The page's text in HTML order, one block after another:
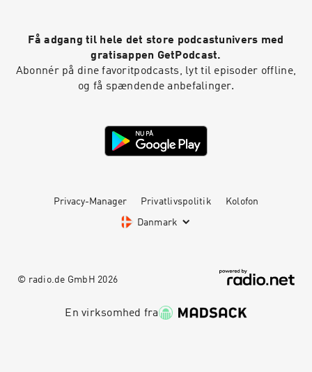
Få adgang til hele det store podcastunivers med
gratisappen GetPodcast.
Abonnér på dine favoritpodcasts, lyt til episoder offline,
og få spændende anbefalinger.
Privacy-Manager Privatlivspolitik Kolofon
Danmark
© radio.de GmbH 2026
En virksomhed fra